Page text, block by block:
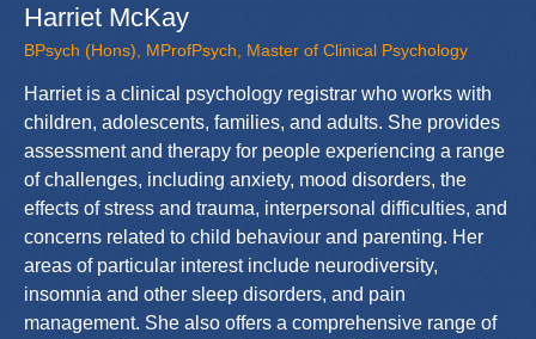
Harriet McKay
BPsych (Hons), MProfPsych, Master of Clinical Psychology
Harriet is a clinical psychology registrar who works with
children, adolescents, families, and adults. She provides
assessment and therapy for people experiencing a range
of challenges, including anxiety, mood disorders, the
effects of stress and trauma, interpersonal difficulties, and
concerns related to child behaviour and parenting. Her
areas of particular interest include neurodiversity,
insomnia and other sleep disorders, and pain
management. She also offers a comprehensive range of